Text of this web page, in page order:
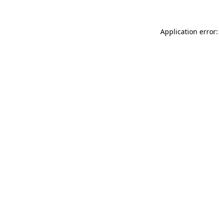
Application